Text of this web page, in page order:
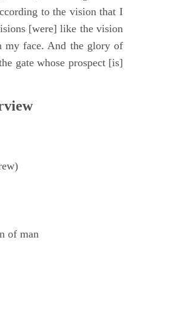
to the vision that I
[were] like the vision
my face. And the glory of
gate whose prospect [is]
of man